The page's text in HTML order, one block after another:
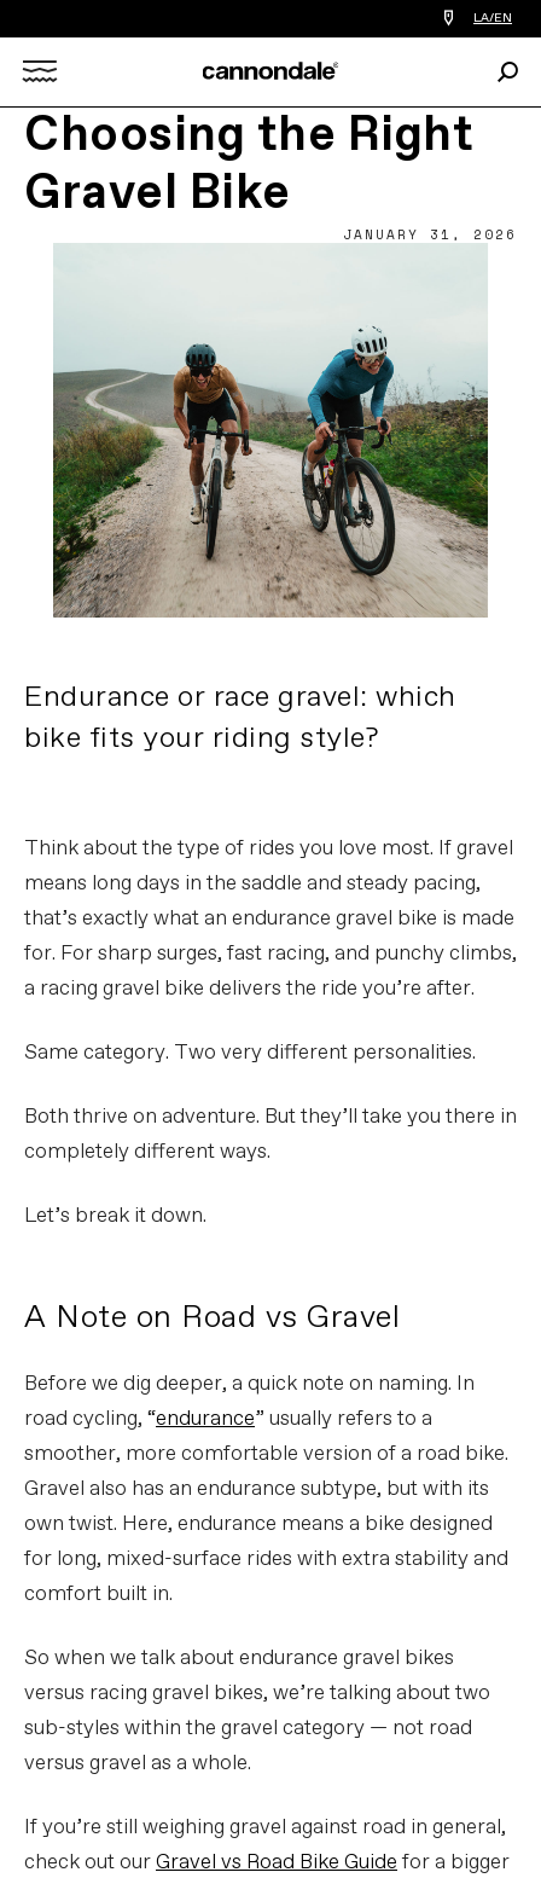
Find
a
you
LA/EN
X
Choosing the Right
Gravel Bike
JANUARY 31, 2026
Endurance or race gravel: which
bike fits your riding style?
Think about the type of rides you love most. If gravel
means long days in the saddle and steady pacing,
that’s exactly what an endurance gravel bike is made
for. For sharp surges, fast racing, and punchy climbs,
a racing gravel bike delivers the ride you’re after.
Same category. Two very different personalities.
Both thrive on adventure. But they’ll take you there in
completely different ways.
Let’s break it down.
A Note on Road vs Gravel
Before we dig deeper, a quick note on naming. In
road cycling, “endurance” usually refers to a
smoother, more comfortable version of a road bike.
Gravel also has an endurance subtype, but with its
own twist. Here, endurance means a bike designed
for long, mixed-surface rides with extra stability and
comfort built in.
So when we talk about endurance gravel bikes
versus racing gravel bikes, we’re talking about two
sub-styles within the gravel category — not road
versus gravel as a whole.
If you’re still weighing gravel against road in general,
check out ourGravel vs Road Bike Guidefor a bigger